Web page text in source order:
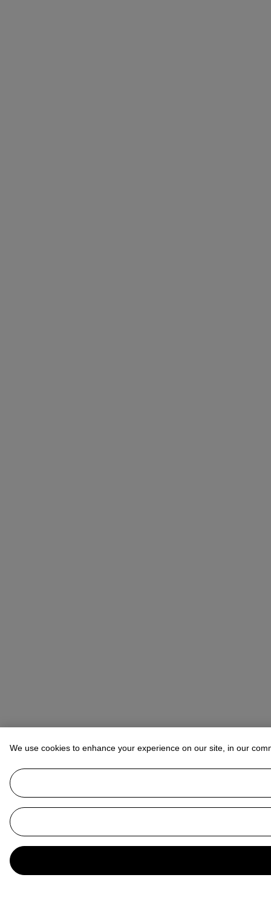
We use cookies to enhance your experience on our site, in our